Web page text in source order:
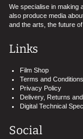
We specialise in making
also produce media
and the arts, the future of
Links
Film Shop
Terms and Conditions
Privacy Policy
Delivery, Returns
Digital Technical
Social